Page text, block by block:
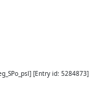
] [Entry id: 5284873]